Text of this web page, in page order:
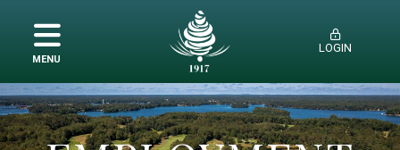
MENU
LOGIN
AMENITIES